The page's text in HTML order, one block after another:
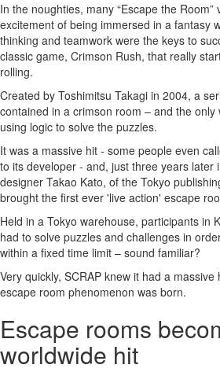
In the noughties, many “Escape the
excitement of being immersed in a fantasy
thinking and teamwork were the keys to
classic game, Crimson Rush, that really
rolling.
Created by Toshimitsu Takagi in 2004, a
contained in a crimson room – and the only
using logic to solve the puzzles.
It was a massive hit - some people even
to its developer - and, just three years later
designer Takao Kato, of the Tokyo
brought the first ever 'live action' escape
Held in a Tokyo warehouse, participants in
had to solve puzzles and challenges in
within a fixed time limit – sound familiar?
Very quickly, SCRAP knew it had a
escape room phenomenon was born.
Escape rooms
worldwide hit